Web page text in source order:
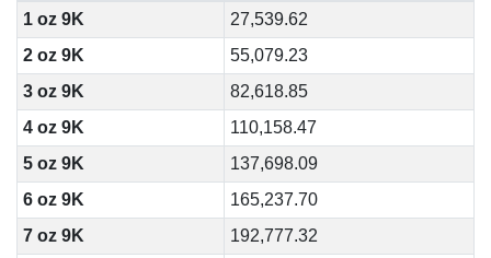
1 oz 9K
27,539.62
2 oz 9K
55,079.23
3 oz 9K
82,618.85
4 oz 9K
110,158.47
5 oz 9K
137,698.09
6 oz 9K
165,237.70
7 oz 9K
192,777.32